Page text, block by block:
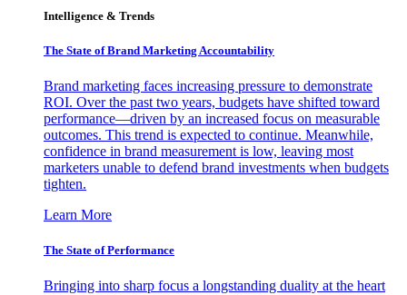
Intelligence & Trends
The State of Brand Marketing Accountability
Brand marketing faces increasing pressure to demonstrate
ROI. Over the past two years, budgets have shifted toward
performance—driven by an increased focus on measurable
outcomes. This trend is expected to continue. Meanwhile,
confidence in brand measurement is low, leaving most
marketers unable to defend brand investments when budgets
tighten.
Learn More
The State of Performance
Bringing into sharp focus a longstanding duality at the heart